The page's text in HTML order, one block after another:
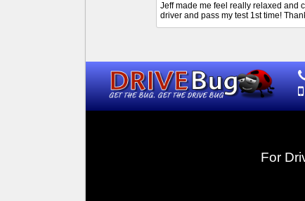
Jeff made me feel really relaxed and
driver and pass my test 1st time!
For